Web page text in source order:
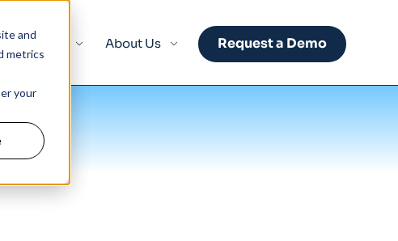
and
metrics
your
Insights About Us Request a Demo